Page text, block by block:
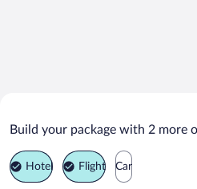
Grindavik Vacation
Build your package with 2 more
Hotel Flight Car